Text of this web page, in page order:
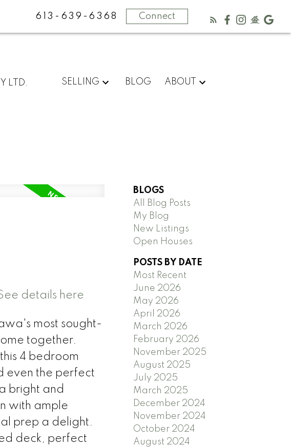
613-639-6368 Connect
LTD. SELLING BLOG ABOUT
details here
most sought-
together.
4 bedroom
even the perfect
bright and
with ample
prep a delight.
deck, perfect
BLOGS
All Blog Posts
My Blog
New Listings
Open Houses
POSTS BY DATE
Most Recent
June 2026
May 2026
April 2026
March 2026
February 2026
November 2025
August 2025
July 2025
March 2025
December 2024
November 2024
October 2024
August 2024